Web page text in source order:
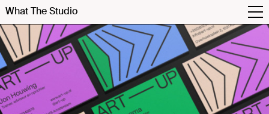
What The Studio